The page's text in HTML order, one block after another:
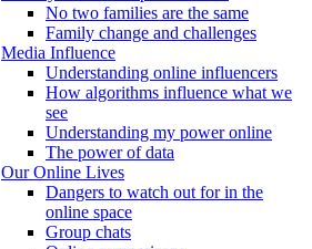
No two families are the same
Family change and challenges
Media Influence
Understanding online influencers
How algorithms influence what we
see
Understanding my power online
The power of data
Our Online Lives
Dangers to watch out for in the
online space
Group chats